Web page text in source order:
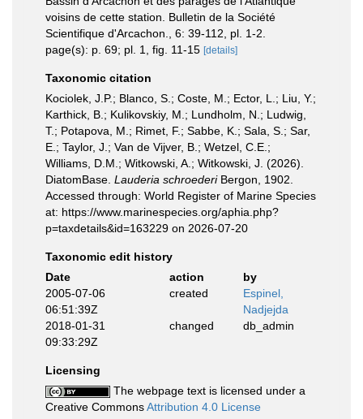
voisins de cette station. Bulletin de la Société
Scientifique d'Arcachon., 6: 39-112, pl. 1-2.
page(s): p. 69; pl. 1, fig. 11-15 [details]
Taxonomic citation
Kociolek, J.P.; Blanco, S.; Coste, M.; Ector, L.; Liu, Y.;
Karthick, B.; Kulikovskiy, M.; Lundholm, N.; Ludwig,
T.; Potapova, M.; Rimet, F.; Sabbe, K.; Sala, S.; Sar,
E.; Taylor, J.; Van de Vijver, B.; Wetzel, C.E.;
Williams, D.M.; Witkowski, A.; Witkowski, J. (2026).
DiatomBase. Lauderia schroederiBergon, 1902.
Accessed through: World Register of Marine Species
at: https://www.marinespecies.org/aphia.php?
p=taxdetails&id=163229 on 2026-07-20
Taxonomic edit history
Date
action
by
2005-07-06
06:51:39Z
created
Espinel,
Nadjejda
2018-01-31
09:33:29Z
changed db_admin
Licensing
The webpage text is licensed under a
Creative CommonsAttribution 4.0 License